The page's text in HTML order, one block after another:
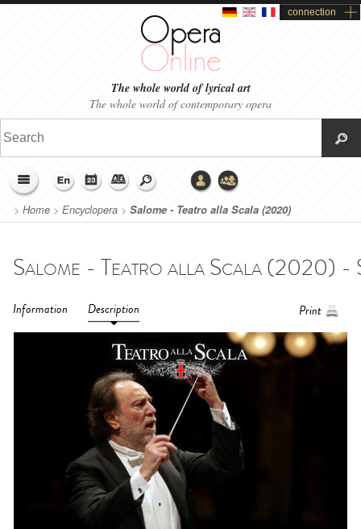
connection
The whole world of lyrical art
The whole world of contemporary opera
> Home > Encyclopera > Salome - Teatro alla Scala (2020)
Information Description Print